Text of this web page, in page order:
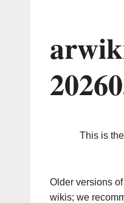
This is
Older versions
wikis; we